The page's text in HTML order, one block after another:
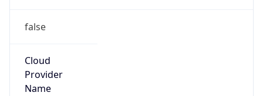
false
Cloud
Provider
Name